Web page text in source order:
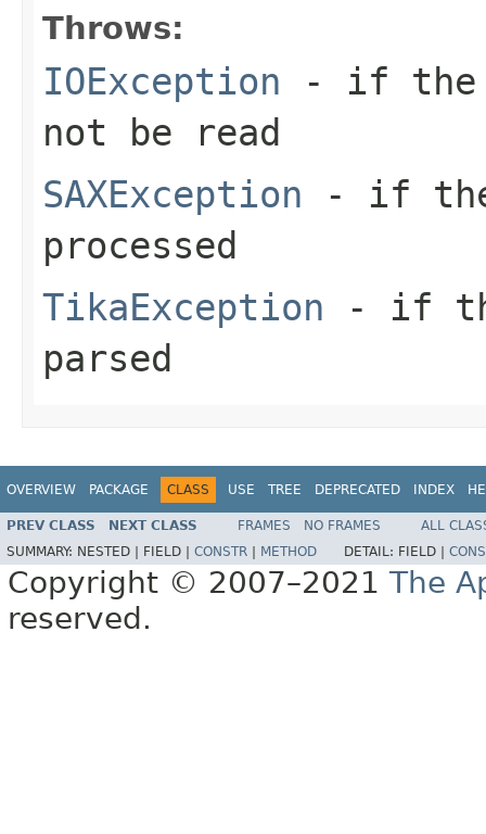
Throws:
IOException - if the
not be read
SAXException - if the
processed
TikaException - if
parsed
OVERVIEW PACKAGE CLASS USE TREE DEPRECATED INDEX
PREV CLASS NEXT CLASS FRAMES NO FRAMES
ALL
SUMMARY: NESTED | FIELD | CONSTR METHOD DETAIL: FIELD |
Copyright © 2007–2021 The
reserved.